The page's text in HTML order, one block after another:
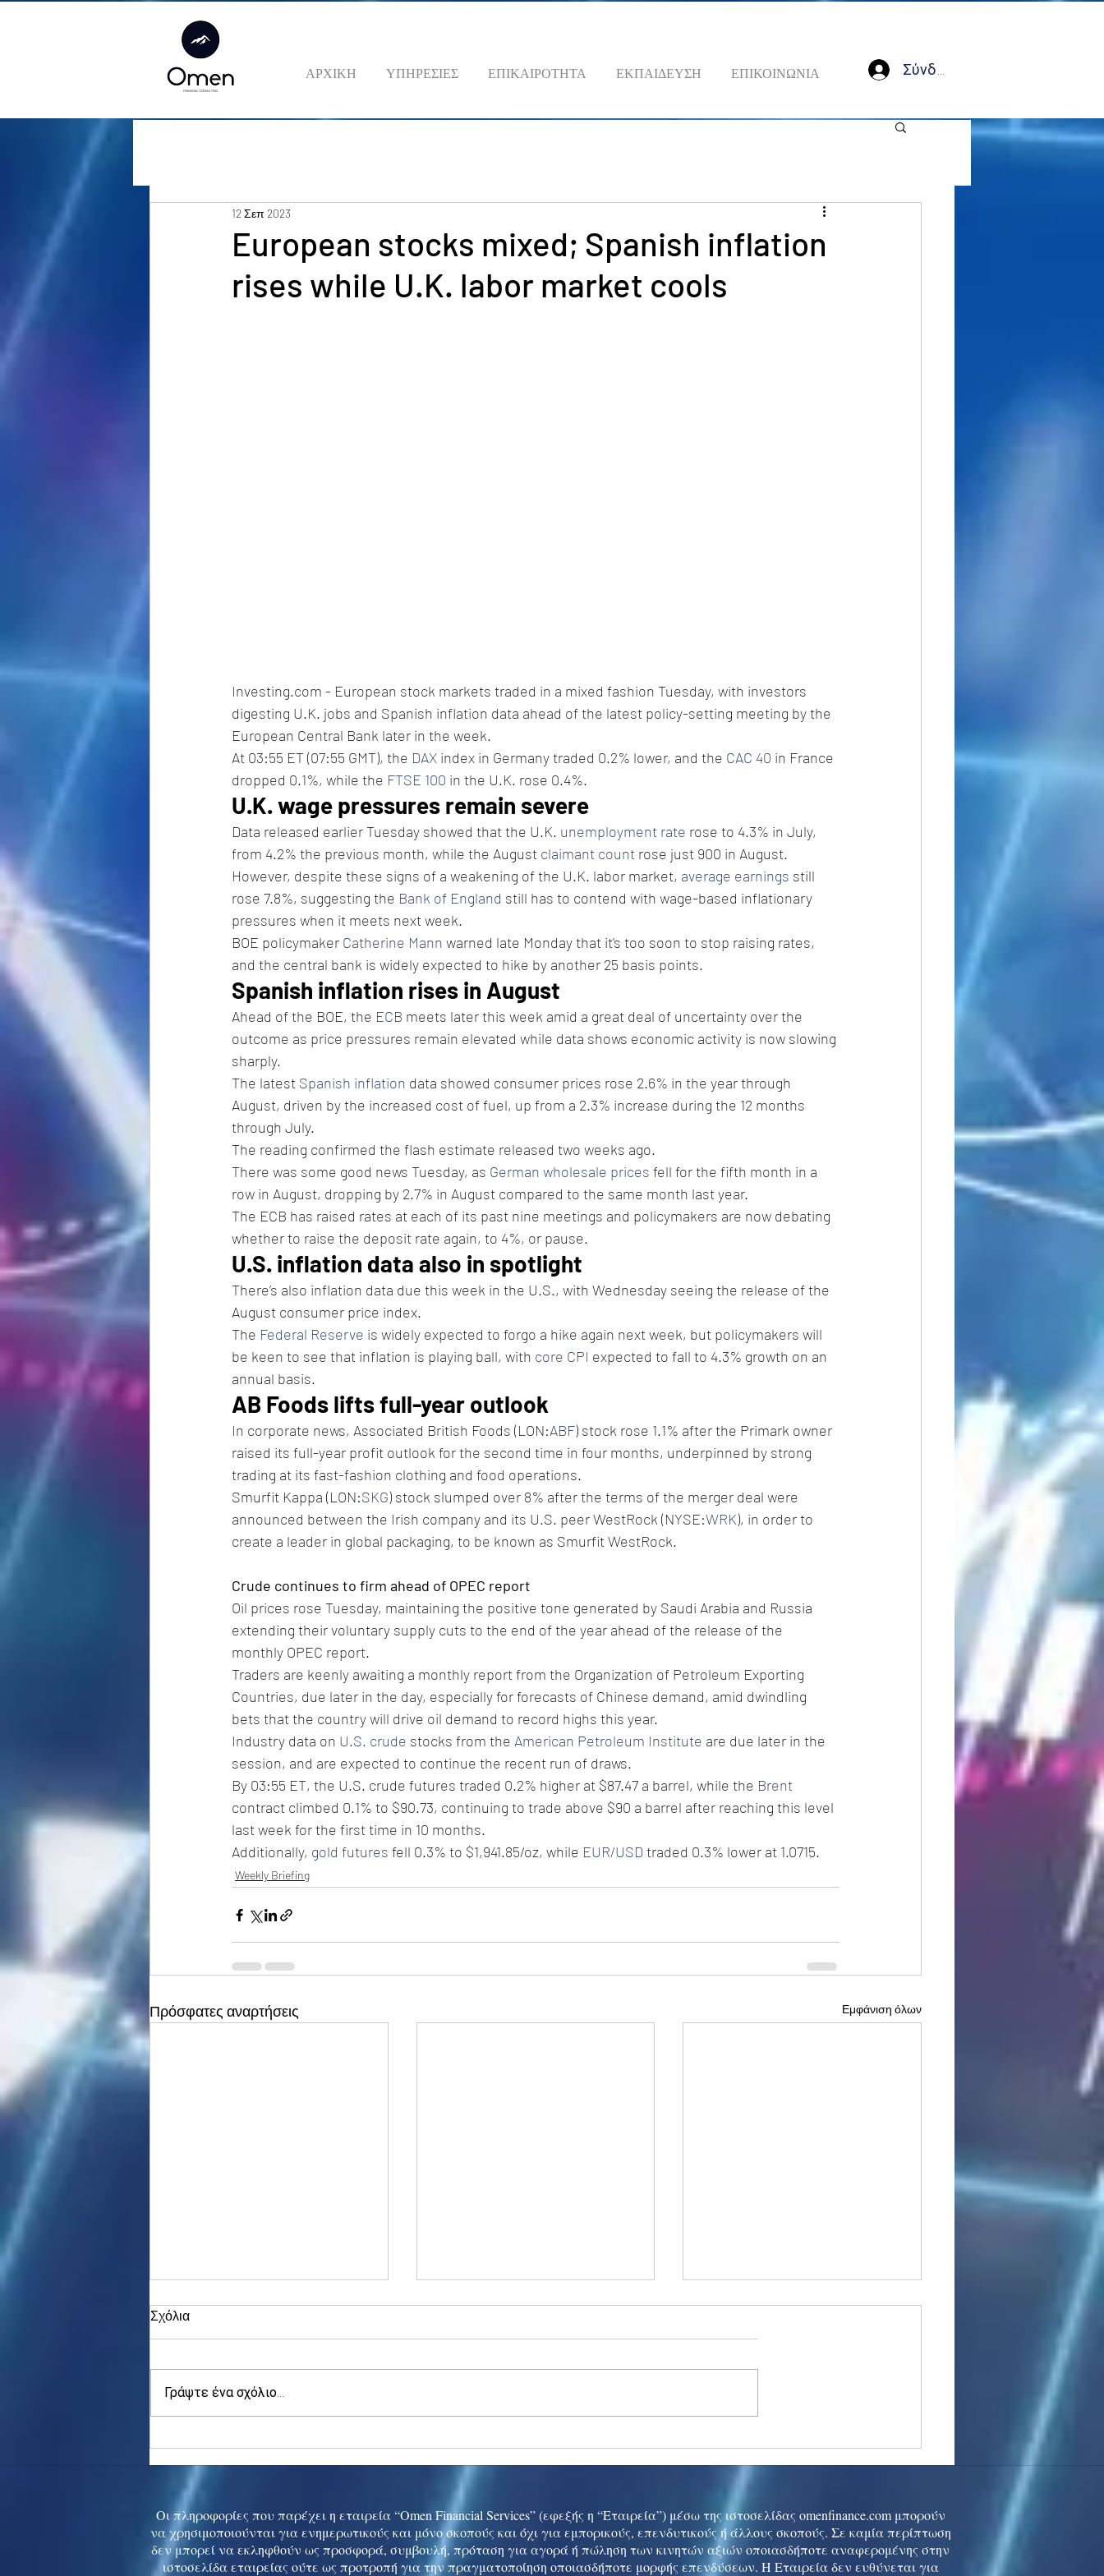
ΑΡΧΙΚΗ ΥΠΗΡΕΣΙΕΣ ΕΠΙΚΑΙΡΟΤΗΤΑ ΕΚΠΑΙΔΕΥΣΗ ΕΠΙΚΟΙΝΩΝΙΑ Σύνδεση
European stocks mixed; Spanish inflation
rises while U.K. labor market cools
12 Σεπ 2023
Investing.com - European stock markets traded in a mixed fashion Tuesday, with investors
digesting U.K. jobs and Spanish inflation data ahead of the latest policy-setting meeting by the
European Central Bank later in the week.
At 03:55 ET (07:55 GMT), the DAX index in Germany traded 0.2% lower, and the CAC 40 in France
dropped 0.1%, while the FTSE 100 in the U.K. rose 0.4%.
U.K. wage pressures remain severe
Data released earlier Tuesday showed that the U.K. unemployment rate rose to 4.3% in July,
from 4.2% the previous month, while the August claimant count rose just 900 in August.
However, despite these signs of a weakening of the U.K. labor market, average earnings still
rose 7.8%, suggesting the Bank of England still has to contend with wage-based inflationary
pressures when it meets next week.
BOE policymaker Catherine Mann warned late Monday that it's too soon to stop raising rates,
and the central bank is widely expected to hike by another 25 basis points.
Spanish inflation rises in August
Ahead of the BOE, the ECB meets later this week amid a great deal of uncertainty over the
outcome as price pressures remain elevated while data shows economic activity is now slowing
sharply.
The latest Spanish inflation data showed consumer prices rose 2.6% in the year through
August, driven by the increased cost of fuel, up from a 2.3% increase during the 12 months
through July.
The reading confirmed the flash estimate released two weeks ago.
There was some good news Tuesday, as German wholesale prices fell for the fifth month in a
row in August, dropping by 2.7% in August compared to the same month last year.
The ECB has raised rates at each of its past nine meetings and policymakers are now debating
whether to raise the deposit rate again, to 4%, or pause.
U.S. inflation data also in spotlight
There’s also inflation data due this week in the U.S., with Wednesday seeing the release of the
August consumer price index.
The Federal Reserve is widely expected to forgo a hike again next week, but policymakers will
be keen to see that inflation is playing ball, with core CPI expected to fall to 4.3% growth on an
annual basis.
AB Foods lifts full-year outlook
In corporate news, Associated British Foods (LON:ABF) stock rose 1.1% after the Primark owner
raised its full-year profit outlook for the second time in four months, underpinned by strong
trading at its fast-fashion clothing and food operations.
Smurfit Kappa (LON:SKG) stock slumped over 8% after the terms of the merger deal were
announced between the Irish company and its U.S. peer WestRock (NYSE:WRK), in order to
create a leader in global packaging, to be known as Smurfit WestRock.
Crude continues to firm ahead of OPEC report
Oil prices rose Tuesday, maintaining the positive tone generated by Saudi Arabia and Russia
extending their voluntary supply cuts to the end of the year ahead of the release of the
monthly OPEC report.
Traders are keenly awaiting a monthly report from the Organization of Petroleum Exporting
Countries, due later in the day, especially for forecasts of Chinese demand, amid dwindling
bets that the country will drive oil demand to record highs this year.
Industry data on U.S. crude stocks from the American Petroleum Institute are due later in the
session, and are expected to continue the recent run of draws.
By 03:55 ET, the U.S. crude futures traded 0.2% higher at $87.47 a barrel, while the Brent
contract climbed 0.1% to $90.73, continuing to trade above $90 a barrel after reaching this level
last week for the first time in 10 months.
Additionally, gold futures fell 0.3% to $1,941.85/oz, while EUR/USD traded 0.3% lower at 1.0715.
Weekly Briefing
Πρόσφατες αναρτήσεις Εμφάνιση όλων
to 5-mth high
China tech rally cools
Σχόλια
Γράψτε ένα σχόλιο...
Οι πληροφορίες που παρέχει η εταιρεία “Omen Financial Services” (εφεξής η “Εταιρεία”) μέσω της ιστοσελίδας omenfinance.com μπορούν
να χρησιμοποιούνται για ενημερωτικούς και μόνο σκοπούς και όχι για εμπορικούς, επενδυτικούς ή άλλους σκοπούς. Σε καμία περίπτωση
δεν μπορεί να εκληφθούν ως προσφορά, συμβουλή, πρόταση για αγορά ή πώληση των κινητών αξιών οποιασδήποτε αναφερομένης στην
ιστοσελίδα εταιρείας ούτε ως προτροπή για την πραγματοποίηση οποιασδήποτε μορφής επενδύσεων. Η Εταιρεία δεν ευθύνεται για